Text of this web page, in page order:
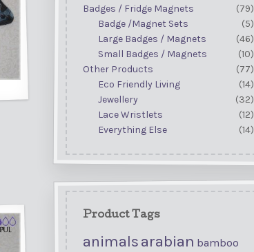
Badges / Fridge Magnets
(79)
Badge /Magnet Sets
(5)
Large Badges / Magnets
(46)
Small Badges / Magnets
(10)
Other Products
(77)
Eco Friendly Living
(14)
Jewellery
(32)
Lace Wristlets
(12)
Everything Else
(14)
Product Tags
animalsarabian bamboo